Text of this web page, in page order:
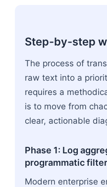
Step-by-step
The process of
raw text into a
requires a
is to move from
clear, actionable
Phase 1: Log
programmatic
Modern enterprise